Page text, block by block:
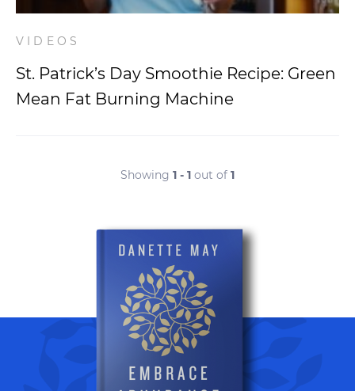
VIDEOS
St. Patrick’s Day Smoothie Recipe: Green
Mean Fat Burning Machine
Showing 1 - 1 out of 1